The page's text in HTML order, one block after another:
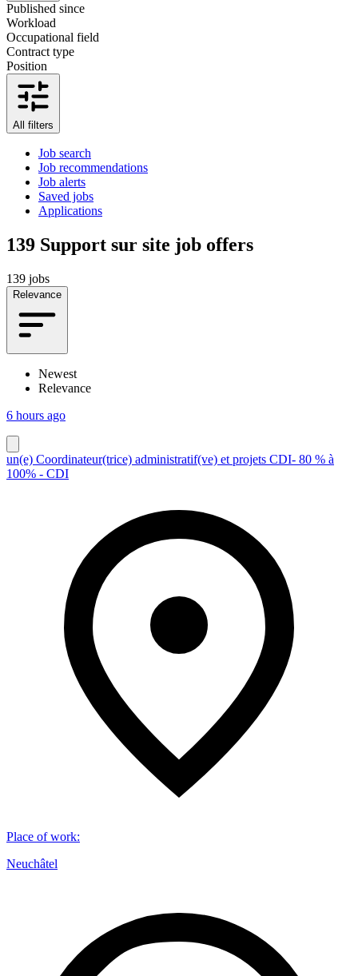
Published since
Workload
Occupational field
Contract type
Position
All filters
Job search
Job recommendations
Job alerts
Saved jobs
Applications
139 Support sur site job offers
139 jobs
Relevance
Newest
Relevance
6 hours ago
un(e) Coordinateur(trice) administratif(ve) et projets CDI- 80 % à
100% - CDI
Place of work:
Neuchâtel